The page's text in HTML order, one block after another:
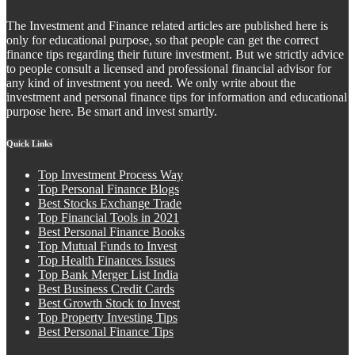
The Investment and Finance related articles are published here is
only for educational purpose, so that people can get the correct
finance tips regarding their future investment. But we strictly advice
to people consult a licensed and professional financial advisor for
any kind of investment you need. We only write about the
investment and personal finance tips for information and educational
purpose here. Be smart and invest smartly.
Quick Links
Top Investment Process Way
Top Personal Finance Blogs
Best Stocks Exchange Trade
Top Financial Tools in 2021
Best Personal Finance Books
Top Mutual Funds to Invest
Top Health Finances Issues
Top Bank Merger List India
Best Business Credit Cards
Best Growth Stock to Invest
Top Property Investing Tips
Best Personal Finance Tips